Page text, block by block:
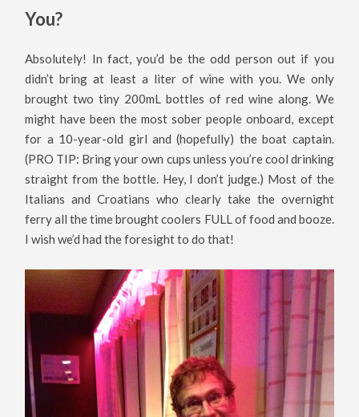
You?
Absolutely! In fact, you’d be the odd person out if you
didn’t bring at least a liter of wine with you. We only
brought two tiny 200mL bottles of red wine along. We
might have been the most sober people onboard, except
for a 10-year-old girl and (hopefully) the boat captain.
(PRO TIP: Bring your own cups unless you’re cool drinking
straight from the bottle. Hey, I don’t judge.) Most of the
Italians and Croatians who clearly take the overnight
ferry all the time brought coolers FULL of food and booze.
I wish we’d had the foresight to do that!